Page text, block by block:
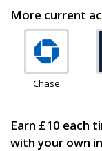
More current
Chase
Earn £10 each
with your own